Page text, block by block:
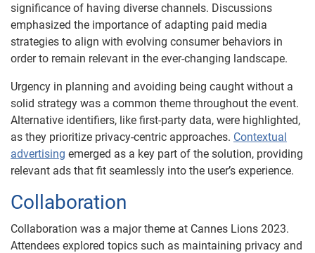
significance of having diverse channels. Discussions
emphasized the importance of adapting paid media
strategies to align with evolving consumer behaviors in
order to remain relevant in the ever-changing landscape.
Urgency in planning and avoiding being caught without a
solid strategy was a common theme throughout the event.
Alternative identifiers, like first-party data, were highlighted,
as they prioritize privacy-centric approaches. Contextual
advertising emerged as a key part of the solution, providing
relevant ads that fit seamlessly into the user’s experience.
Collaboration
Collaboration was a major theme at Cannes Lions 2023.
Attendees explored topics such as maintaining privacy and